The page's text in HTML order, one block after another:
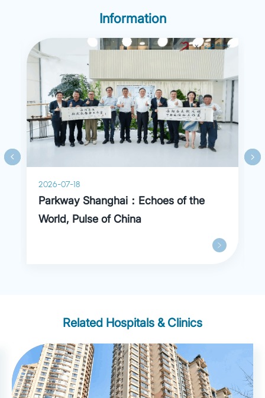
Information
2026-07-18
Parkway Shanghai：Echoes of the
World, Pulse of China
Related Hospitals & Clinics